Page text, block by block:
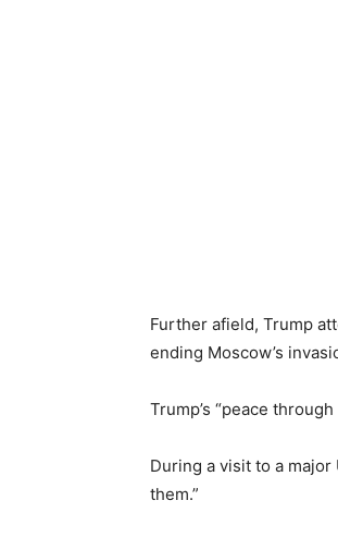
Further afield, Trump
ending Moscow’s
Trump’s “peace
During a visit to a
them.”